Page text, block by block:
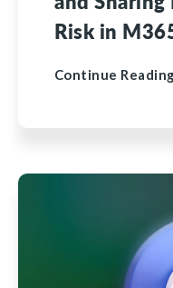
Risk in
Continue